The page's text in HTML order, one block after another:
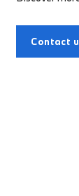
Contact